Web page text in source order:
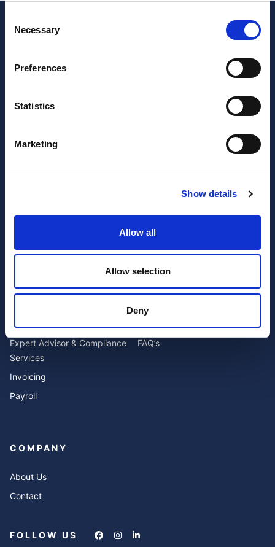
Selection
Necessary
Preferences
Statistics
Marketing
Show details
Allow all
Allow selection
Deny
JOIN OUR NEWSLETTER
terms and conditions.
SERVICES
Accounting
Expert Advisor & Compliance
Services
Invoicing
Payroll
RESOURCES
FAQ’s
COMPANY
About Us
Contact
FOLLOW US